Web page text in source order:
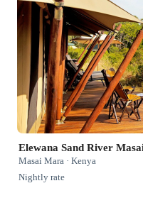
Elewana Sand River
Masai Mara · Kenya
Nightly rate